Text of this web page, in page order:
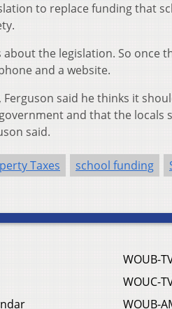
to replace funding that
the legislation. So once
and a website.
said he thinks it
and that the locals
said.
Taxes school funding
WOUB-
WOUC-
WOUB-